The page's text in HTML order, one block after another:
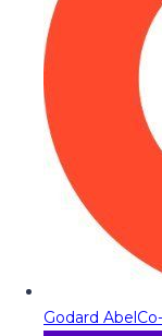
Godard Abel